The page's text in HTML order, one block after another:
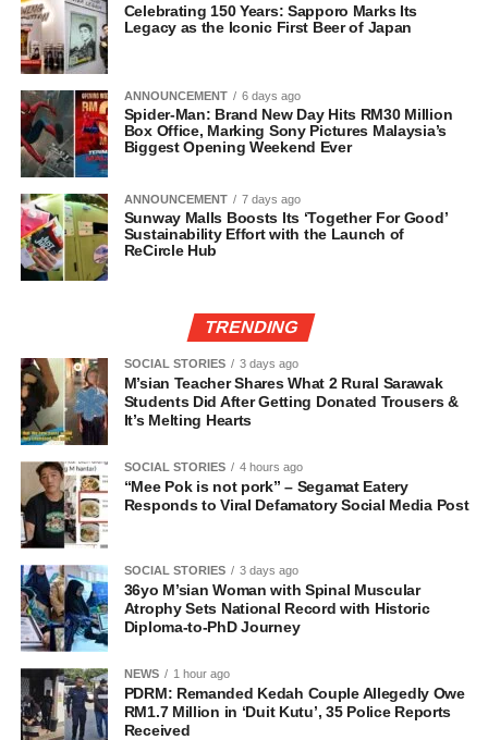
Celebrating 150 Years: Sapporo Marks Its
Legacy as the Iconic First Beer of Japan
ANNOUNCEMENT 6 days ago
Spider-Man: Brand New Day Hits RM30 Million
Box Office, Marking Sony Pictures Malaysia’s
Biggest Opening Weekend Ever
ANNOUNCEMENT 7 days ago
Sunway Malls Boosts Its ‘Together For Good’
Sustainability Effort with the Launch of
ReCircle Hub
TRENDING
SOCIAL STORIES 3 days ago
M’sian Teacher Shares What 2 Rural Sarawak
Students Did After Getting Donated Trousers &
It’s Melting Hearts
SOCIAL STORIES 4 hours ago
“Mee Pok is not pork” – Segamat Eatery
Responds to Viral Defamatory Social Media Post
SOCIAL STORIES 3 days ago
36yo M’sian Woman with Spinal Muscular
Atrophy Sets National Record with Historic
Diploma-to-PhD Journey
NEWS 1 hour ago
PDRM: Remanded Kedah Couple Allegedly Owe
RM1.7 Million in ‘Duit Kutu’, 35 Police Reports
Received